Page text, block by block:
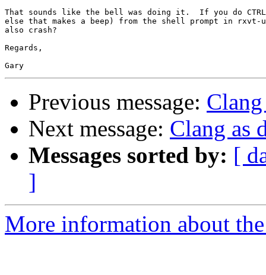
That sounds like the bell was doing it.  If you do
else that makes a beep) from the shell prompt in rxvt-
also crash?
Regards,
Previous message:
Next message: Clang as
Messages sorted by: [
]
More information about